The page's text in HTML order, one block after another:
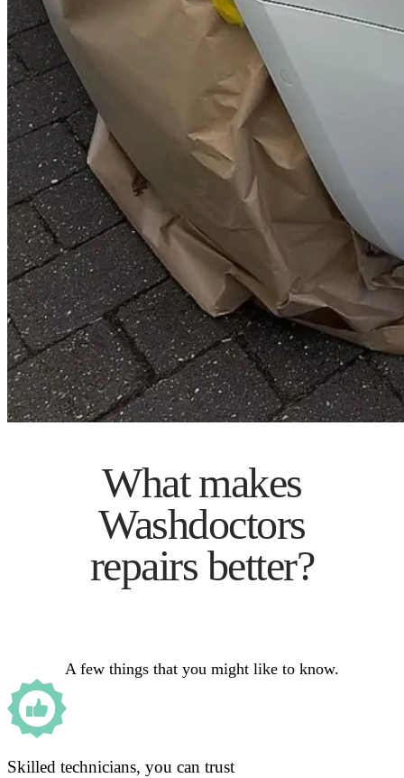
What makes
Washdoctors
repairs better?
A few things that you might like to know.
Skilled technicians, you can trust